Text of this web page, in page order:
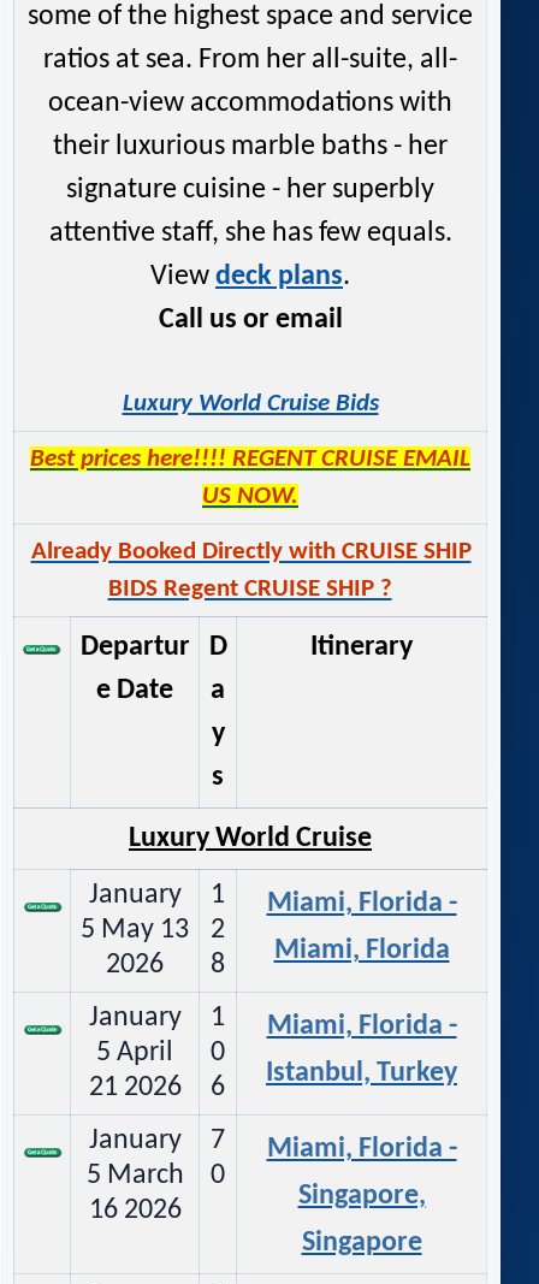
some of the highest space and service
ratios at sea. From her all-suite, all-
ocean-view accommodations with
their luxurious marble baths - her
signature cuisine - her superbly
attentive staff, she has few equals.
View deck plans.
Call us or email
Luxury World Cruise Bids
Best prices here!!!! REGENT CRUISE EMAIL
US NOW.
Already Booked Directly with CRUISE SHIP
BIDS Regent CRUISE SHIP ?
Departur
e Date
D
a
y
s
Itinerary
Luxury World Cruise
January
5 May 13
2026
1
2
8
Miami, Florida -
Miami, Florida
January
5 April
21 2026
1
0
6
Miami, Florida -
Istanbul, Turkey
January
5 March
16 2026
7
0
Miami, Florida -
Singapore,
Singapore